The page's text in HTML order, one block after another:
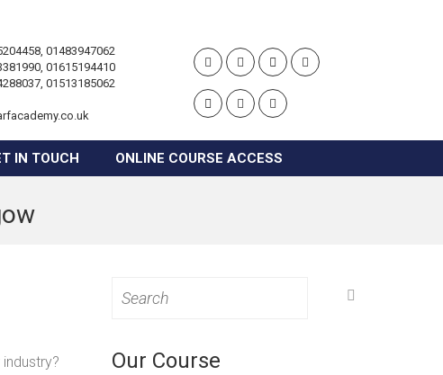
01483947062
01615194410
01513185062
IN TOUCH ONLINE COURSE ACCESS
for:
Our Course